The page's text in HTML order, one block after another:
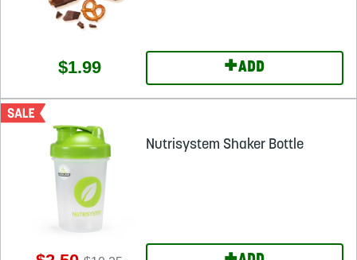
$1.99 +ADD
Nutrisystem Shaker Bottle